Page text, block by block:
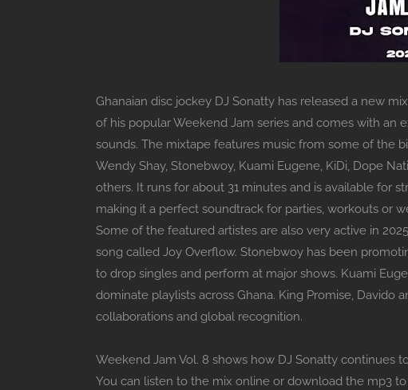
Ghanaian disc jockey DJ Sonatty has released a new
of his popular Weekend Jam series and comes with an
sounds. The mixtape features music from some of the
Wendy Shay, Stonebwoy, Kuami Eugene, KiDi, Dope
others. It runs for about 31 minutes and is available for
making it a perfect soundtrack for parties, workouts or
Some of the featured artistes are also very active in
song called Joy Overflow. Stonebwoy has been
to drop singles and perform at major shows. Kuami
dominate playlists across Ghana. King Promise, Davido
collaborations and global recognition.
Weekend Jam Vol. 8 shows how DJ Sonatty continues
You can listen to the mix online or download the mp3